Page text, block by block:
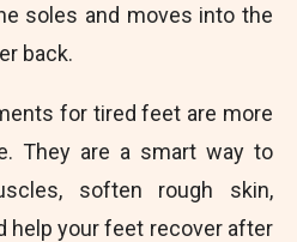
soles and moves into the
back.
for tired feet are more
They are a smart way to
soften rough skin,
help your feet recover after